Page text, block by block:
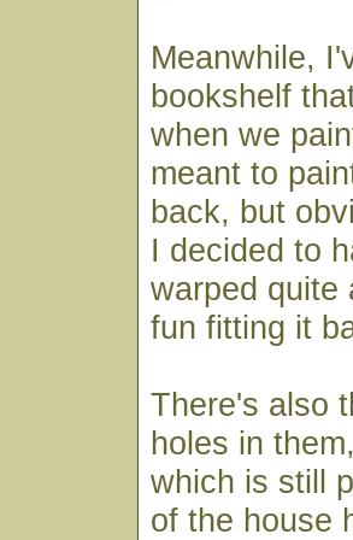
Meanwhile,
bookshelf
when we
meant to
back, but
I decided to
warped quite
fun fitting it
There's also
holes in
which is still
of the house